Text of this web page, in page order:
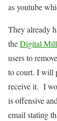
as youtube
They already
theDigital
users to
to court. I will
receive it. I
is offensive
email stating